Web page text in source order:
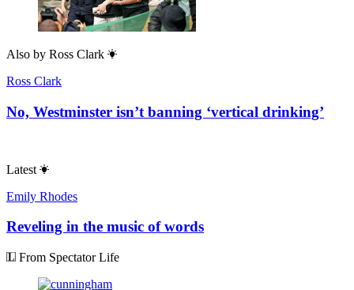
Also by Ross Clark
Ross Clark
No, Westminster isn’t banning ‘vertical drinking’
Latest
Emily Rhodes
Reveling in the music of words
From Spectator Life